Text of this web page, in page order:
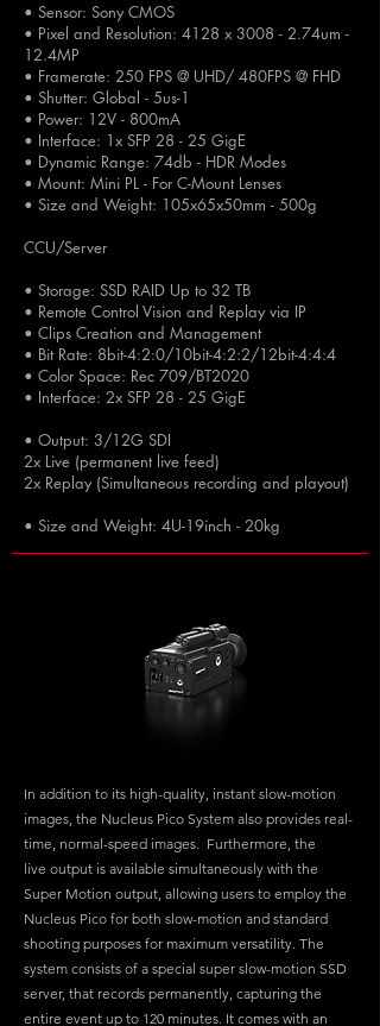
• Sensor: Sony CMOS
• Pixel and Resolution: 4128 x 3008 - 2.74um -
12.4MP
• Framerate: 250 FPS @ UHD/ 480FPS @ FHD
• Shutter: Global - 5us-1
• Power: 12V - 800mA
• Interface: 1x SFP 28 - 25 GigE
• Dynamic Range: 74db - HDR Modes
• Mount: Mini PL - For C-Mount Lenses
• Size and Weight: 105x65x50mm - 500g
CCU/Server
• Storage: SSD RAID Up to 32 TB
• Remote Control Vision and Replay via IP
• Clips Creation and Management
• Bit Rate: 8bit-4:2:0/10bit-4:2:2/12bit-4:4:4
• Color Space: Rec 709/BT2020
• Interface: 2x SFP 28 - 25 GigE
• Output: 3/12G SDI
2x Live (permanent live feed)
2x Replay (Simultaneous recording and playout)
• Size and Weight: 4U-19inch - 20kg
In addition to its high-quality, instant slow-motion
images, the Nucleus Pico System also provides real-
time, normal-speed images. Furthermore, the
live output is available simultaneously with the
Super Motion output, allowing users to employ the
Nucleus Pico for both slow-motion and standard
shooting purposes for maximum versatility. The
system consists of a special super slow-motion SSD
server, that records permanently, capturing the
entire event up to 120 minutes. It comes with an